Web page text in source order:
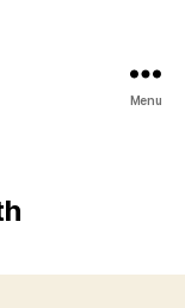
Menu